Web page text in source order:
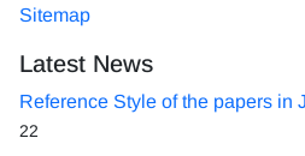
Sitemap
Latest News
Reference Style of the papers in
22